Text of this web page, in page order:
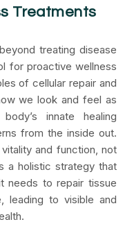
Treatments
treating disease
for proactive wellness
of cellular repair and
we look and feel as
innate healing
from the inside out.
and function, not
a holistic strategy that
needs to repair tissue
leading to visible and